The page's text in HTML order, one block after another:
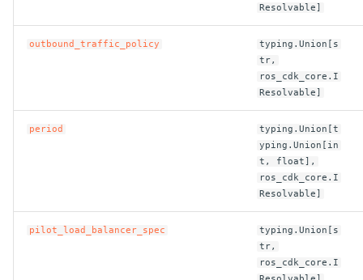
Resolvable]
outbound_traffic_policy
typing.Union[s
tr,
ros_cdk_core.I
Resolvable]
period
typing.Union[t
yping.Union[in
t, float],
ros_cdk_core.I
Resolvable]
pilot_load_balancer_spec
typing.Union[s
tr,
ros_cdk_core.I